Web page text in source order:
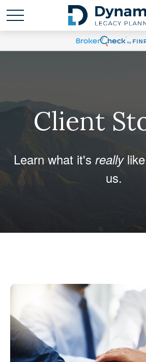
Client
Learn what it's reallylike
us.